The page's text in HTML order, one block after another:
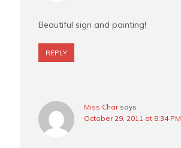
Beautiful sign and painting!
REPLY
Miss Char says
October 29, 2011 at 8:34 PM